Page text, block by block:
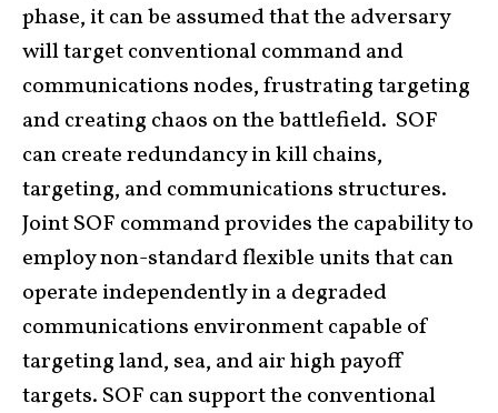
phase, it can be assumed that the adversary
will target conventional command and
communications nodes, frustrating targeting
and creating chaos on the battlefield. SOF
can create redundancy in kill chains,
targeting, and communications structures.
Joint SOF command provides the capability to
employ non-standard flexible units that can
operate independently in a degraded
communications environment capable of
targeting land, sea, and air high payoff
targets. SOF can support the conventional